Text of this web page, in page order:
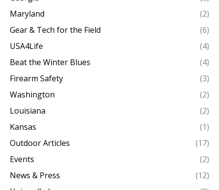
Maryland
(2)
Gear & Tech for the Field
(6)
USA4Life
(4)
Beat the Winter Blues
(4)
Firearm Safety
(3)
Washington
(2)
Louisiana
(2)
Kansas
(1)
Outdoor Articles
(17)
Events
(2)
News & Press
(12)